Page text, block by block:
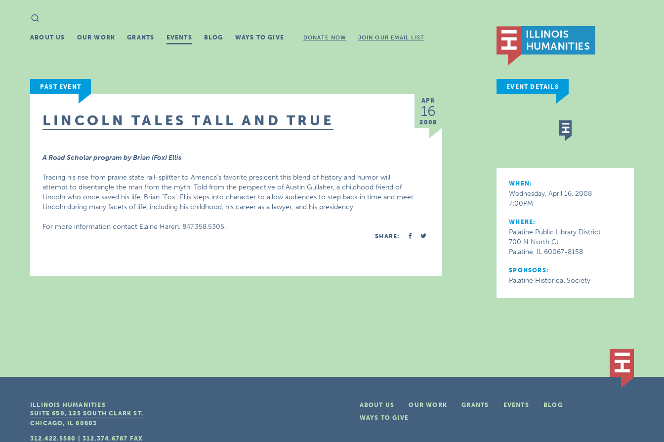
Search
for:
ABOUT US OUR WORK GRANTS EVENTS BLOG WAYS TO GIVE DONATE NOW JOIN OUR EMAIL LIST
PAST EVENT
APR
16
2008
LINCOLN TALES TALL AND TRUE
A Road Scholar program by Brian (Fox) Ellis
Tracing his rise from prairie state rail-splitter to America’s favorite president this blend of history and humor will
attempt to disentangle the man from the myth. Told from the perspective of Austin Gullaher, a childhood friend of
Lincoln who once saved his life, Brian “Fox” Ellis steps into character to allow audiences to step back in time and meet
Lincoln during many facets of life, including his childhood, his career as a lawyer, and his presidency.
For more information contact Elaine Haren, 847.358.5305.
SHARE:
EVENT DETAILS
WHEN:
Wednesday, April 16, 2008
7:00PM
WHERE:
Palatine Public Library District
700 N North Ct
Palatine, IL 60067-8158
SPONSORS:
Palatine Historical Society
ABOUT US OUR WORK GRANTS EVENTS
BLOG
WAYS TO GIVE
ILLINOIS HUMANITIES
SUITE 650, 125 SOUTH CLARK ST.
CHICAGO, IL 60603
312.422.5580 |312.374.6787 FAX